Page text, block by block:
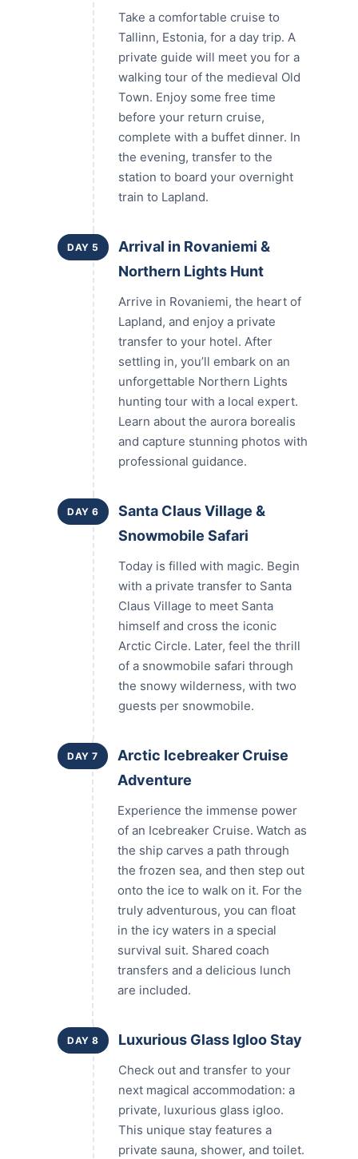
Take a comfortable cruise to
Tallinn, Estonia, for a day trip. A
private guide will meet you for a
walking tour of the medieval Old
Town. Enjoy some free time
before your return cruise,
complete with a buffet dinner. In
the evening, transfer to the
station to board your overnight
train to Lapland.
DAY 5
Arrival in Rovaniemi &
Northern Lights Hunt
Arrive in Rovaniemi, the heart of
Lapland, and enjoy a private
transfer to your hotel. After
settling in, you’ll embark on an
unforgettable Northern Lights
hunting tour with a local expert.
Learn about the aurora borealis
and capture stunning photos with
professional guidance.
DAY 6
Santa Claus Village &
Snowmobile Safari
Today is filled with magic. Begin
with a private transfer to Santa
Claus Village to meet Santa
himself and cross the iconic
Arctic Circle. Later, feel the thrill
of a snowmobile safari through
the snowy wilderness, with two
guests per snowmobile.
DAY 7
Arctic Icebreaker Cruise
Adventure
Experience the immense power
of an Icebreaker Cruise. Watch as
the ship carves a path through
the frozen sea, and then step out
onto the ice to walk on it. For the
truly adventurous, you can float
in the icy waters in a special
survival suit. Shared coach
transfers and a delicious lunch
are included.
DAY 8 Luxurious Glass Igloo Stay
Check out and transfer to your
next magical accommodation: a
private, luxurious glass igloo.
This unique stay features a
private sauna, shower, and toilet.